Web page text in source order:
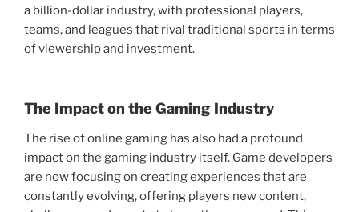
a billion-dollar industry, with professional players,
teams, and leagues that rival traditional sports in terms
of viewership and investment.
The Impact on the Gaming Industry
The rise of online gaming has also had a profound
impact on the gaming industry itself. Game developers
are now focusing on creating experiences that are
constantly evolving, offering players new content,